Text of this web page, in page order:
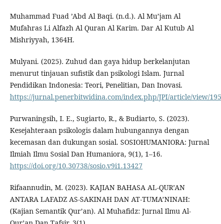
Muhammad Fuad ’Abd Al Baqi. (n.d.). Al Mu’jam Al
Mufahras Li Alfazh Al Quran Al Karim. Dar Al Kutub Al
Mishriyyah, 1364H.
Mulyani. (2025). Zuhud dan gaya hidup berkelanjutan
menurut tinjauan sufistik dan psikologi Islam. Jurnal
Pendidikan Indonesia: Teori, Penelitian, Dan Inovasi.
https://jurnal.penerbitwidina.com/index.php/JPI/article/view/
Purwaningsih, I. E., Sugiarto, R., & Budiarto, S. (2023).
Kesejahteraan psikologis dalam hubungannya dengan
kecemasan dan dukungan sosial. SOSIOHUMANIORA: Jurnal
Ilmiah Ilmu Sosial Dan Humaniora, 9(1), 1–16.
https://doi.org/10.30738/sosio.v9i1.13427
Rifaannudin, M. (2023). KAJIAN BAHASA AL-QUR’AN
ANTARA LAFADZ AS-SAKINAH DAN AT-TUMA’NINAH:
(Kajian Semantik Qur’an). Al Muhafidz: Jurnal Ilmu Al-